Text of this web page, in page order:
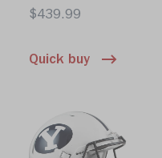
$439.99
Quick buy